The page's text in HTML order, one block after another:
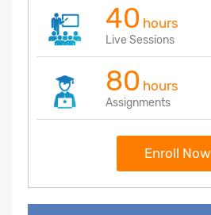
40 hours
Live Sessions
80 hours
Assignments
Enroll Now